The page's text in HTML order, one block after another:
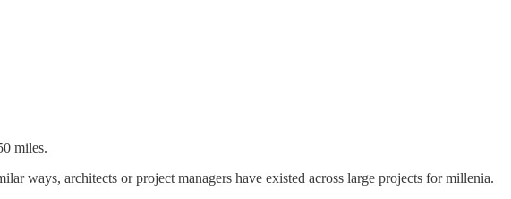
miles.
ways, architects or project managers have existed across large projects for millenia.